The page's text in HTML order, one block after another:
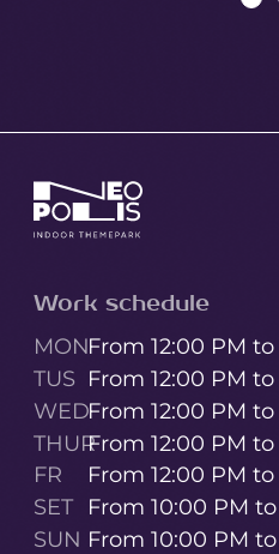
Work schedule
MONFrom 12:00 PM
TUS From 12:00 PM
WEDFrom 12:00 PM
THURFrom 12:00 PM
FR
From 12:00 PM
SET
From 10:00 PM
SUN From 10:00 PM